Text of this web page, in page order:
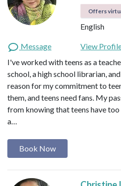
Offers
English
Message
View
I've worked with teens as a
school, a high school librarian,
reason for my commitment to
them, and teens need fans. My
from knowing that teens have
a…
Book Now